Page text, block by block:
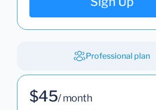
Professional plan
$45/ month